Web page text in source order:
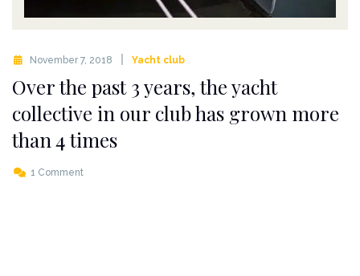
November 7, 2018 Yacht club
Over the past 3 years, the yacht
collective in our club has grown more
than 4 times
1 Comment